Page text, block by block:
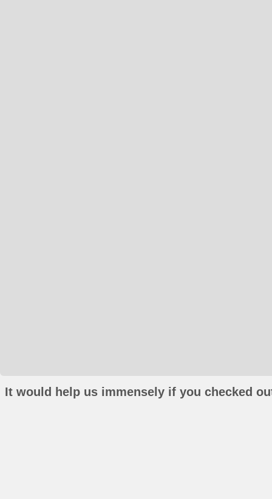
It would help us immensely if you checked